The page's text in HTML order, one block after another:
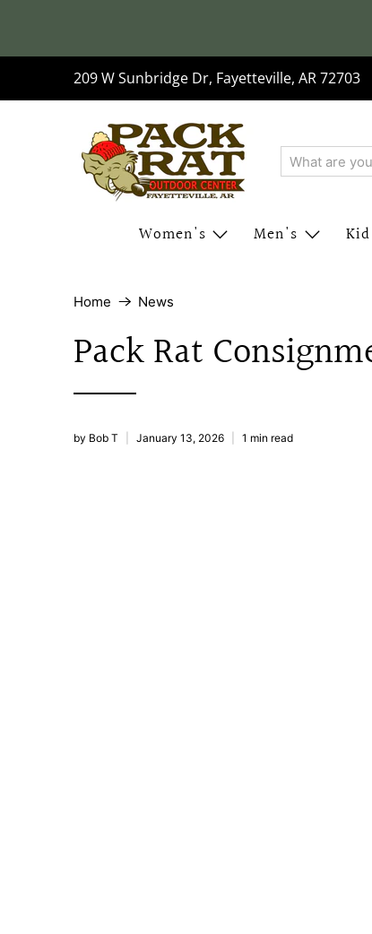
209 W Sunbridge Dr, Fayetteville, AR 72703
Women's Men's
Home News
Pack Rat
by Bob T January 13, 2026 1 min read